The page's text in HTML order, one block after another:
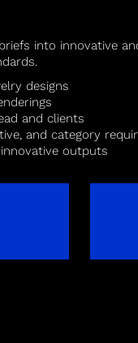
into innovative
designs
and clients
and category
outputs